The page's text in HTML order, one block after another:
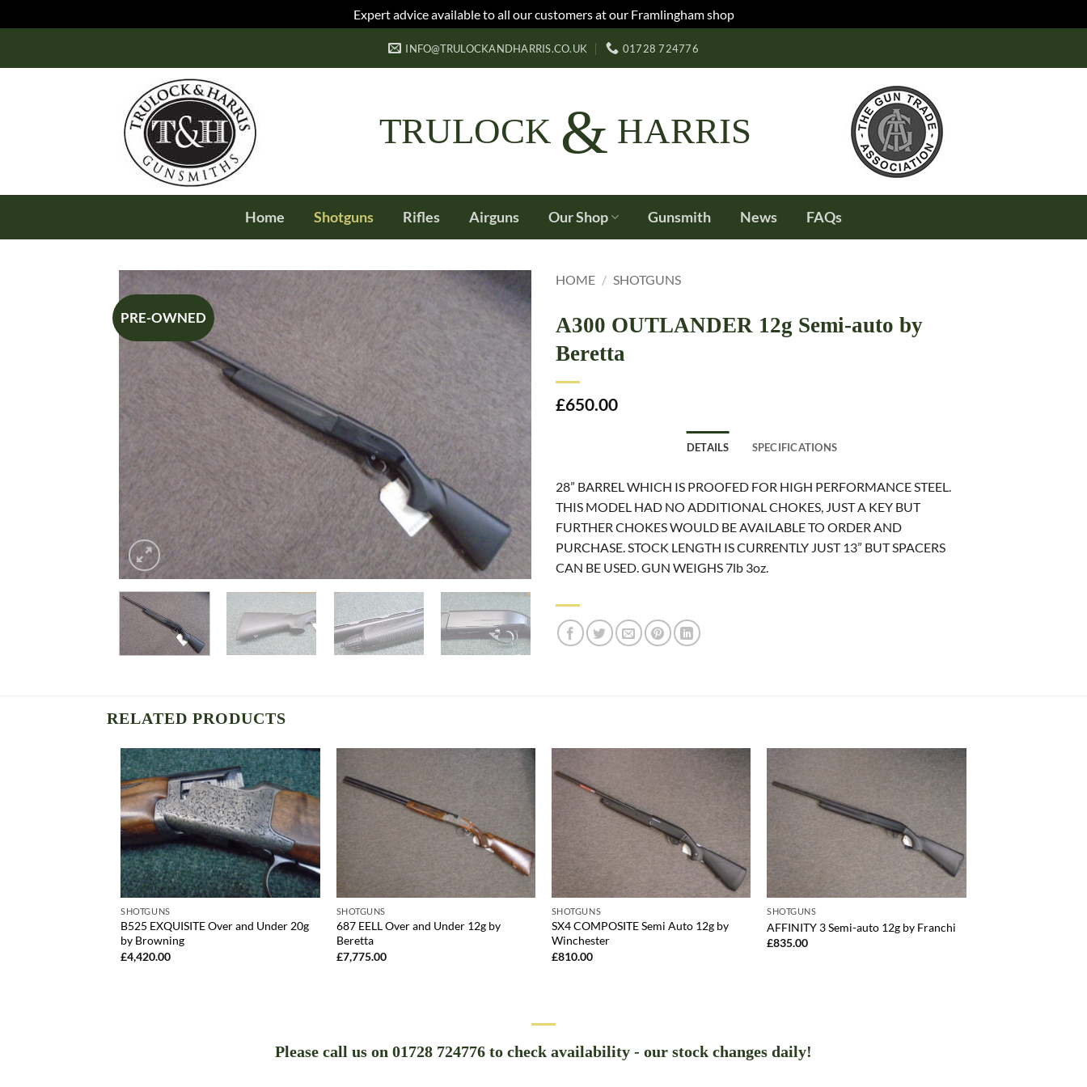
Expert advice available to all our customers at our Framlingham shop
INFO@TRULOCKANDHARRIS.CO.UK 01728 724776
TRULOCK & HARRIS
Home Shotguns Rifles Airguns Our Shop Gunsmith News FAQs
PRE-OWNED
HOME / SHOTGUNS
A300 OUTLANDER 12g Semi-auto by
Beretta
£650.00
DETAILS SPECIFICATIONS
28” BARREL WHICH IS PROOFED FOR HIGH PERFORMANCE STEEL.
THIS MODEL HAD NO ADDITIONAL CHOKES, JUST A KEY BUT
FURTHER CHOKES WOULD BE AVAILABLE TO ORDER AND
PURCHASE. STOCK LENGTH IS CURRENTLY JUST 13” BUT SPACERS
CAN BE USED. GUN WEIGHS 7lb 3oz.
RELATED PRODUCTS
SHOTGUNS
B525 EXQUISITE Over and Under 20g
by Browning
£4,420.00
SHOTGUNS
687 EELL Over and Under 12g by
Beretta
£7,775.00
SHOTGUNS
SX4 COMPOSITE Semi Auto 12g by
Winchester
£810.00
SHOTGUNS
AFFINITY 3 Semi-auto 12g by Franchi
£835.00
Please call us on 01728 724776 to check availability - our stock changes daily!